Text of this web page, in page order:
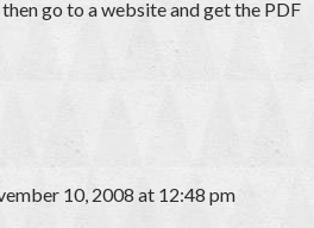
go to a website and get the PDF
10, 2008 at 12:48 pm